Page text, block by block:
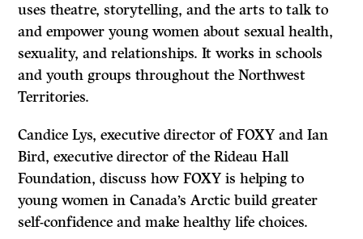
uses theatre, storytelling, and the arts to talk to
and empower young women about sexual health,
sexuality, and relationships. It works in schools
and youth groups throughout the Northwest
Territories.
Candice Lys, executive director of FOXY and Ian
Bird, executive director of the Rideau Hall
Foundation, discuss how FOXY is helping to
young women in Canada’s Arctic build greater
self-confidence and make healthy life choices.